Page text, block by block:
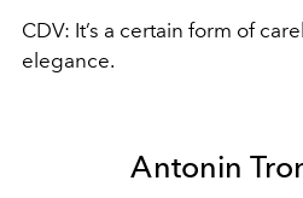
CDV: It’s a certain form of
elegance.
Antonin